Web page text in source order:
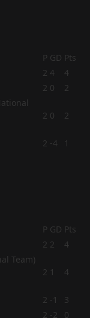
P GD Pts
2 4
4
2 0 2
2 0 2
2 -4
1
P GD Pts
2 2 4
2 1 4
2 -1
3
2 -2
0